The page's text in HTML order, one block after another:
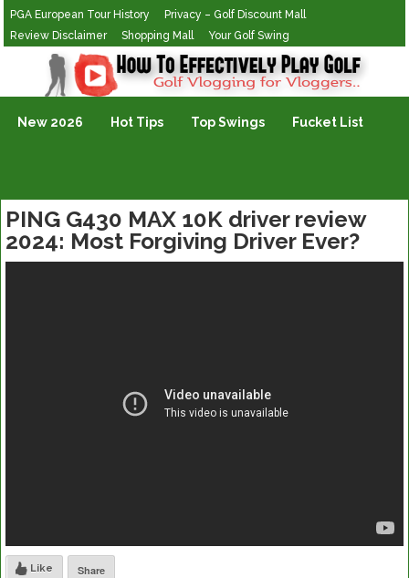
PGA European Tour History
Privacy – Golf Discount Mall
Review Disclaimer
Shopping Mall Your Golf Swing
Golf Vlogging For Vlogging
New 2026 Hot Tips Top Swings Fucket List
PING G430 MAX 10K driver review
2024: Most Forgiving Driver Ever?
Like Share